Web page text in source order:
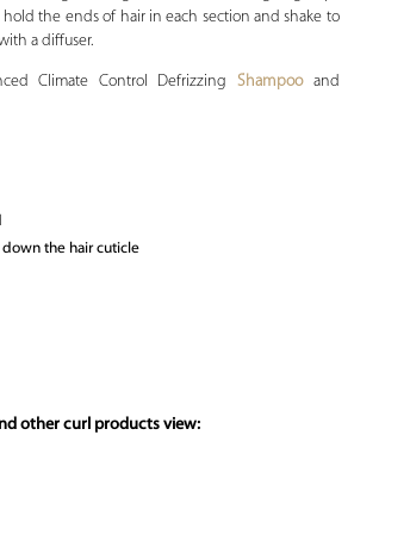
the ends of hair in each section and shake to
a diffuser.
Climate Control Defrizzing Shampoo and
the hair cuticle
other curl products view: